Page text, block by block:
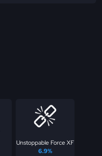
Unstoppable Force XF
6.9%